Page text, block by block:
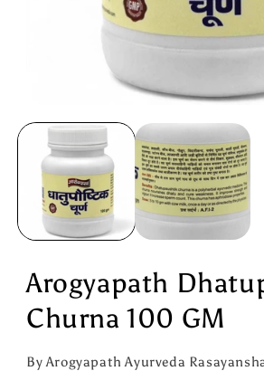
media
modal
Arogyapath
Churna 100 GM
By Arogyapath Ayurveda